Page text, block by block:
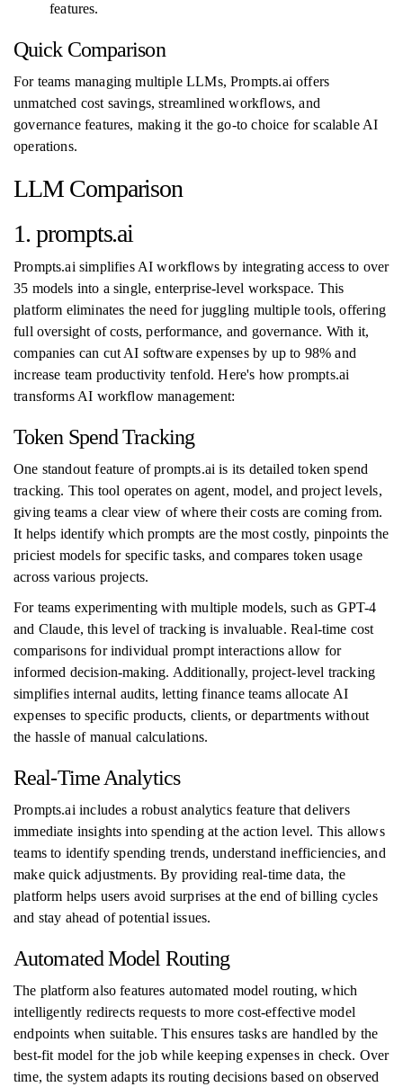
features.
Quick Comparison
For teams managing multiple LLMs, Prompts.ai offers
unmatched cost savings, streamlined workflows, and
governance features, making it the go-to choice for scalable AI
operations.
LLM Comparison
1. prompts.ai
Prompts.ai simplifies AI workflows by integrating access to over
35 models into a single, enterprise-level workspace. This
platform eliminates the need for juggling multiple tools, offering
full oversight of costs, performance, and governance. With it,
companies can cut AI software expenses by up to 98% and
increase team productivity tenfold. Here's how prompts.ai
transforms AI workflow management:
Token Spend Tracking
One standout feature of prompts.ai is its detailed token spend
tracking. This tool operates on agent, model, and project levels,
giving teams a clear view of where their costs are coming from.
It helps identify which prompts are the most costly, pinpoints the
priciest models for specific tasks, and compares token usage
across various projects.
For teams experimenting with multiple models, such as GPT-4
and Claude, this level of tracking is invaluable. Real-time cost
comparisons for individual prompt interactions allow for
informed decision-making. Additionally, project-level tracking
simplifies internal audits, letting finance teams allocate AI
expenses to specific products, clients, or departments without
the hassle of manual calculations.
Real-Time Analytics
Prompts.ai includes a robust analytics feature that delivers
immediate insights into spending at the action level. This allows
teams to identify spending trends, understand inefficiencies, and
make quick adjustments. By providing real-time data, the
platform helps users avoid surprises at the end of billing cycles
and stay ahead of potential issues.
Automated Model Routing
The platform also features automated model routing, which
intelligently redirects requests to more cost-effective model
endpoints when suitable. This ensures tasks are handled by the
best-fit model for the job while keeping expenses in check. Over
time, the system adapts its routing decisions based on observed